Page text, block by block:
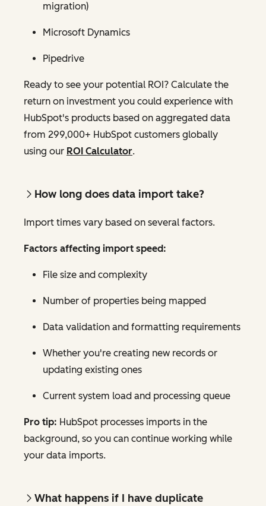
migration)
Microsoft Dynamics
Pipedrive
Ready to see your potential ROI? Calculate the
return on investment you could experience with
HubSpot's products based on aggregated data
from 299,000+ HubSpot customers globally
using our ROI Calculator.
How long does data import take?
Import times vary based on several factors.
Factors affecting import speed:
File size and complexity
Number of properties being mapped
Data validation and formatting requirements
Whether you're creating new records or
updating existing ones
Current system load and processing queue
Pro tip: HubSpot processes imports in the
background, so you can continue working while
your data imports.
What happens if I have duplicate